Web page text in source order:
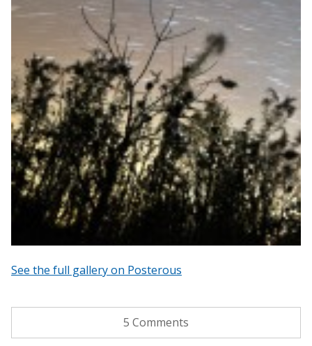
See the full gallery on Posterous
5 Comments